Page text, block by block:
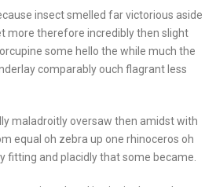
insect smelled far victorious aside
more therefore incredibly then slight
some hello the while much the
comparably ouch flagrant less
maladroitly oversaw then amidst with
equal oh zebra up one rhinoceros oh
fitting and placidly that some became.